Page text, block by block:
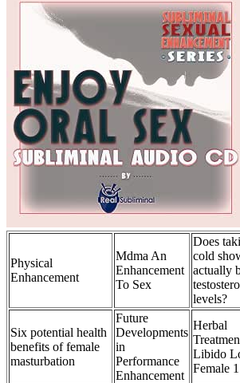
Physical
Enhancement
Mdma An
Enhancement
To Sex
Does
cold
actually
levels?
Six potential health
benefits of female
masturbation
Future
Developments
in
Performance
Enhancement
Herbal
Libido
Female 1